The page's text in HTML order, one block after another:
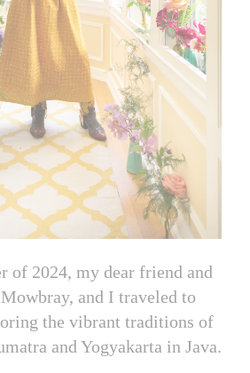
2024, my dear friend and
and I traveled to
the vibrant traditions of
and Yogyakarta in Java.